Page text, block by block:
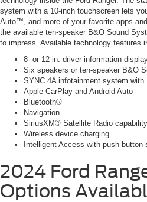
system with a 10-inch touchscreen lets
Auto™, and more of your favorite apps
the available ten-speaker B&O Sound
to impress. Available technology features
8- or 12-in. driver information
Six speakers or ten-speaker B&O
SYNC 4A infotainment system with
Apple CarPlay and Android Auto
Bluetooth®
Navigation
SiriusXM® Satellite Radio capability
Wireless device charging
Intelligent Access with push-button
2024 Ford
Options